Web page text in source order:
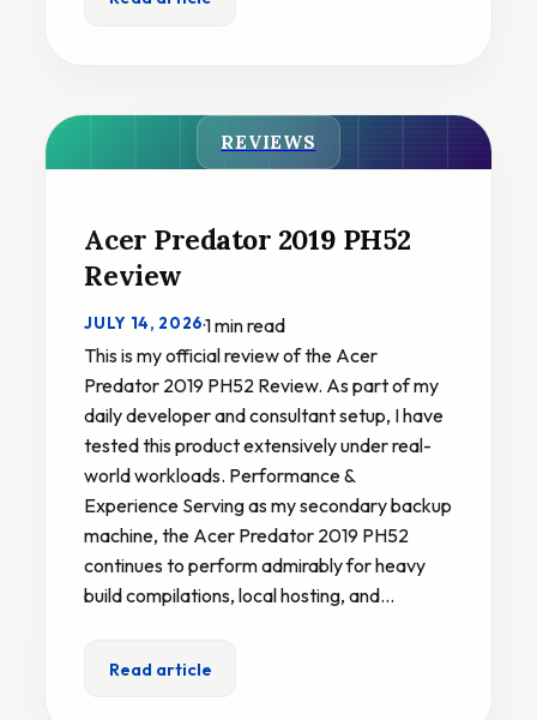
REVIEWS
Acer Predator 2019 PH52
Review
JULY 14, 2026·1 min read
This is my official review of the Acer
Predator 2019 PH52 Review. As part of my
daily developer and consultant setup, I have
tested this product extensively under real-
world workloads. Performance &
Experience Serving as my secondary backup
machine, the Acer Predator 2019 PH52
continues to perform admirably for heavy
build compilations, local hosting, and…
Read article